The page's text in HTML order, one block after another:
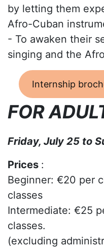
by letting them
Afro-Cuban
- To awaken their
singing and the
Internship
FOR
Friday, July 25 to
Prices :
Beginner: €20 per
classes
Intermediate: €25
classes.
(excluding